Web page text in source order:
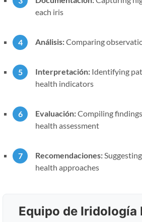
each iris
Análisis:Comparing
Interpretación: Identifying
health indicators
Evaluación:Compiling
health assessment
Recomendaciones:
health approaches
Equipo de Iridología